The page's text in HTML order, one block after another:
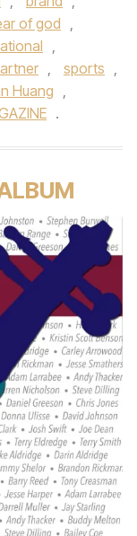
of god ,
,
, sports ,
Huang ,
.